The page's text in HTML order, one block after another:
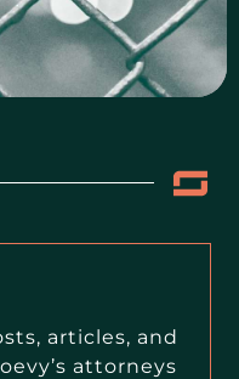
articles, and
attorneys